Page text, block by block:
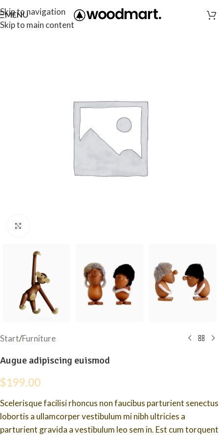
Skip to navigation
Skip to main content
MENU
Start/Furniture
Augue adipiscing euismod
$199.00
Scelerisque facilisi rhoncus non faucibus parturient senectus
lobortis a ullamcorper vestibulum mi nibh ultricies a
parturient gravida a vestibulum leo sem in. Est cum torquent